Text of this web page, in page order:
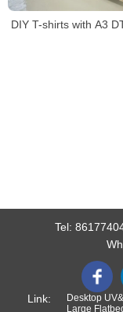
DIY T-shirts with A3
Tel:
Link: Desktop
Large